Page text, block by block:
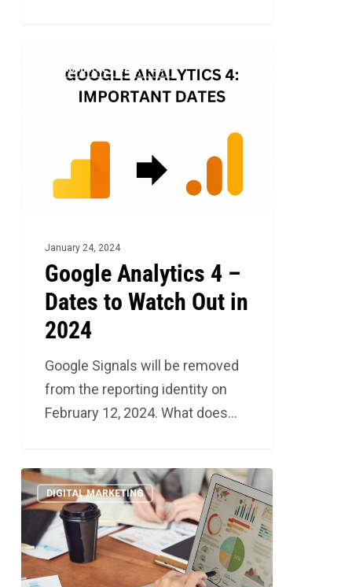
Analytics
Watch
2024
ECOMMERCE ANALYTICS
January 24, 2024
Google Analytics 4 –
Dates to Watch Out in
2024
Google Signals will be removed
from the reporting identity on
February 12, 2024. What does…
Key
E-
commerce
Metrics
You
DIGITAL MARKETING
4